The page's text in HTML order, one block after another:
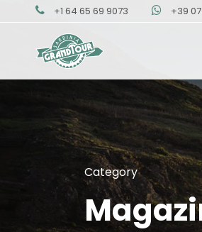
+1 64 65 69 9073 +39
Category